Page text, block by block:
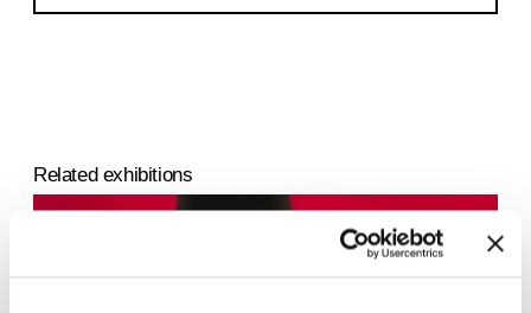
Related exhibitions